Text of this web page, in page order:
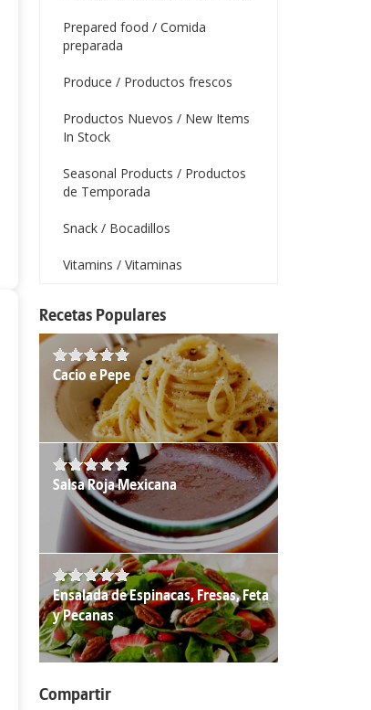
Prepared food / Comida
preparada
Produce / Productos frescos
Productos Nuevos / New Items
In Stock
Seasonal Products / Productos
de Temporada
Snack / Bocadillos
Vitamins / Vitaminas
Recetas Populares
Cacio e Pepe
Salsa Roja Mexicana
Ensalada de Espinacas, Fresas, Feta
y Pecanas
Compartir